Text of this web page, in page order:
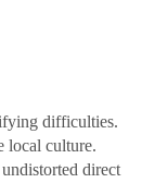
difficulties.
local culture.
direct